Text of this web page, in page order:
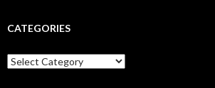
CATEGORIES
Categories